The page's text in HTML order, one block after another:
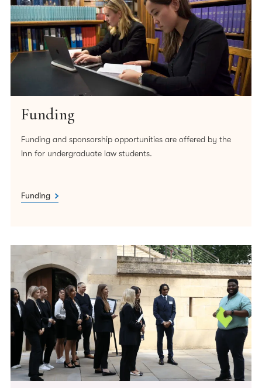
Funding
Funding and sponsorship opportunities are offered by the
Inn for undergraduate law students.
Funding